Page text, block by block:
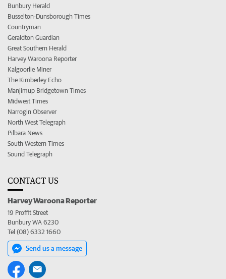
Bunbury Herald
Busselton-Dunsborough Times
Countryman
Geraldton Guardian
Great Southern Herald
Harvey Waroona Reporter
Kalgoorlie Miner
The Kimberley Echo
Manjimup Bridgetown Times
Midwest Times
Narrogin Observer
North West Telegraph
Pilbara News
South Western Times
Sound Telegraph
CONTACT US
Harvey Waroona Reporter
19 Proffit Street
Bunbury WA 6230
Tel (08) 6332 1660
Send us a message